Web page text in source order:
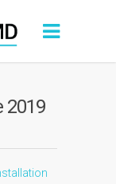
2019